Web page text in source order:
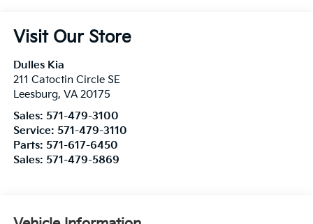
Visit Our Store
Dulles Kia
211 Catoctin Circle SE
Leesburg, VA 20175
Sales: 571-479-3100
Service: 571-479-3110
Parts: 571-617-6450
Sales: 571-479-5869